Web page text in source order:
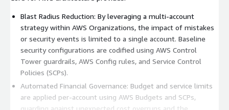
Blast Radius Reduction: By leveraging a multi-account
strategy within AWS Organizations, the impact of mistakes
or security events is limited to a single account. Baseline
security configurations are codified using AWS Control
Tower guardrails, AWS Config rules, and Service Control
Policies (SCPs).
Automated Financial Governance: Budget and service limits
are applied per-account using AWS Budgets and SCPs,
guarding against unexpected cost overruns and the